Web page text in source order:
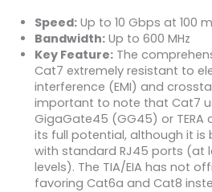
Speed:Up to 10 Gbps at 100
Bandwidth:Up to 600 MHz
Key Feature:The
Cat7 extremely resistant to
interference (EMI) and
important to note that Cat7
GigaGate45 (GG45) or
its full potential, although it
with standard RJ45 ports (at
levels). The TIA/EIA has not
favoring Cat6a and Cat8